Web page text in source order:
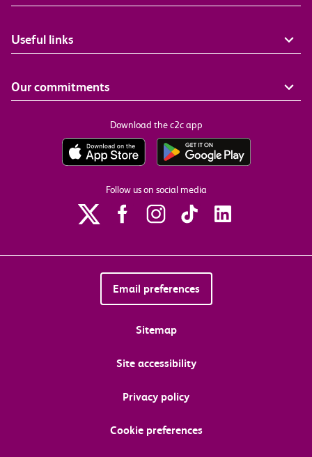
Useful links
Our commitments
Download the c2c app
Follow us on social media
Email preferences
Sitemap
Site accessibility
Privacy policy
Cookie preferences